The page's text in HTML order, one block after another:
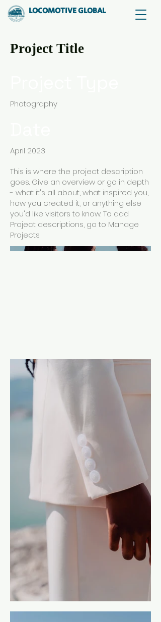
LOCOMOTIVE GLOBAL
Project Title
Photography
April 2023
This is where the project description
goes. Give an overview or go in depth
- what it's all about, what inspired you,
how you created it, or anything else
you'd like visitors to know. To add
Project descriptions, go to Manage
Projects.